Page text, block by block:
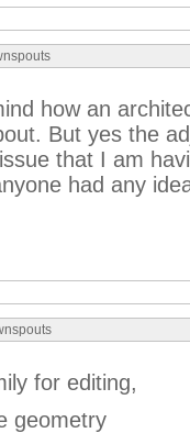
how an
But yes the
that I am
had any
for editing,
geometry